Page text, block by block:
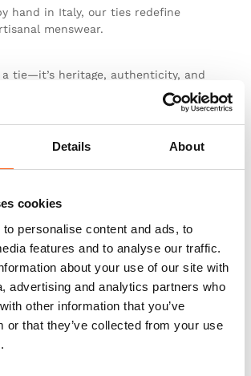
Details About
cookies
personalise content and ads, to
features and to analyse our traffic.
about your use of our site with
advertising and analytics partners who
other information that you’ve
or that they’ve collected from your use
hand in Italy, our ties redefine
menswear.
tie—it’s heritage, authenticity, and